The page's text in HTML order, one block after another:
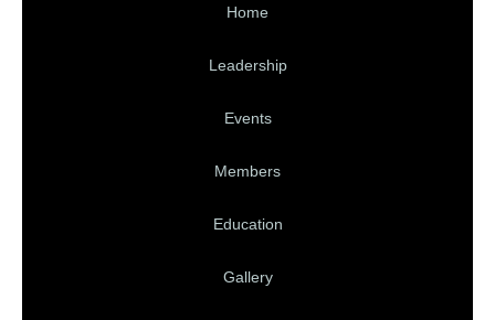
Home
Leadership
Events
Members
Education
Gallery